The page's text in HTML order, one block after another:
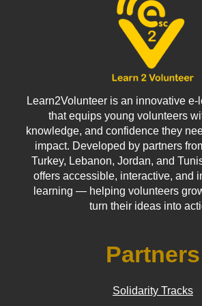
Learn2Volunteer is an innovative
that equips young volunteers
knowledge, and confidence they
impact. Developed by partners
Turkey, Lebanon, Jordan, and
offers accessible, interactive, and
learning — helping volunteers
turn their ideas into
Partners
Solidarity Tracks